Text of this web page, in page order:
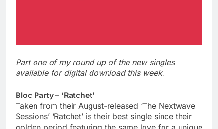
Part one of my round up of the new singles
available for digital download this week.
Bloc Party – ‘Ratchet’
Taken from their August-released ‘The Nextwave
Sessions’ ‘Ratchet’ is their best single since their